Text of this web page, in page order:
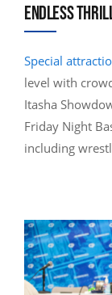
ENDLESS
Special
level with
Itasha
Friday Night
including